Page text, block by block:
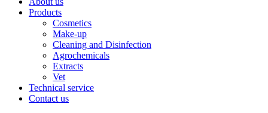
Products
Cosmetics
Make-up
Cleaning and Disinfection
Agrochemicals
Extracts
Vet
Technical service
Contact us